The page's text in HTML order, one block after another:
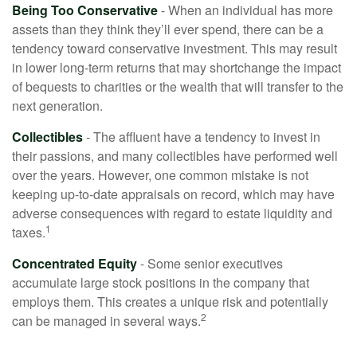
Being Too Conservative- When an individual has more
assets than they think they’ll ever spend, there can be a
tendency toward conservative investment. This may result
in lower long-term returns that may shortchange the impact
of bequests to charities or the wealth that will transfer to the
next generation.
Collectibles- The affluent have a tendency to invest in
their passions, and many collectibles have performed well
over the years. However, one common mistake is not
keeping up-to-date appraisals on record, which may have
adverse consequences with regard to estate liquidity and
taxes.1
Concentrated Equity- Some senior executives
accumulate large stock positions in the company that
employs them. This creates a unique risk and potentially
can be managed in several ways.2